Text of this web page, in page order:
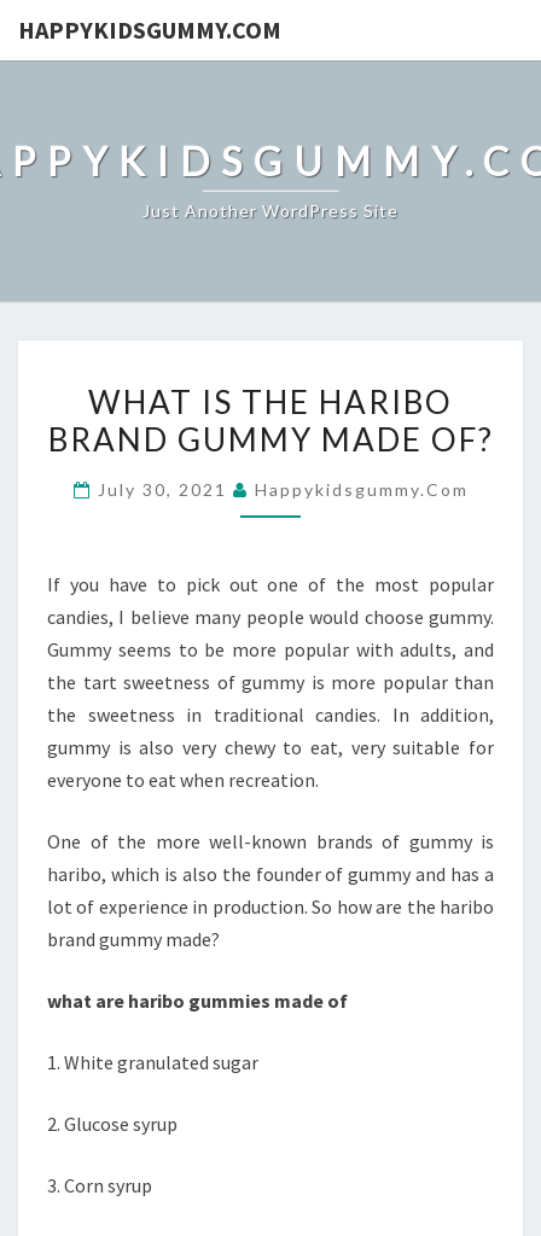
HAPPYKIDSGUMMY.COM
Just Another WordPress Site
IS
THE
BRAND
WHAT IS THE HARIBO
BRAND GUMMY MADE OF?
July 30, 2021 Happykidsgummy.com
If you have to pick out one of the most popular
candies, I believe many people would choose gummy.
Gummy seems to be more popular with adults, and
the tart sweetness of gummy is more popular than
the sweetness in traditional candies. In addition,
gummy is also very chewy to eat, very suitable for
everyone to eat when recreation.
One of the more well-known brands of gummy is
haribo, which is also the founder of gummy and has a
lot of experience in production. So how are the haribo
brand gummy made?
what are haribo gummies made of
1. White granulated sugar
2. Glucose syrup
3. Corn syrup